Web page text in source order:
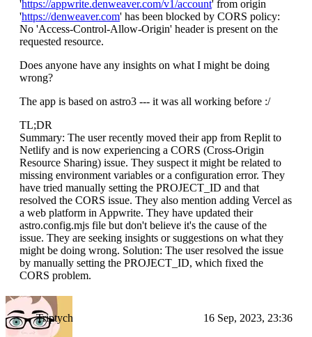
'https://appwrite.denweaver.com/v1/account' from origin
'https://denweaver.com' has been blocked by CORS policy:
No 'Access-Control-Allow-Origin' header is present on the
requested resource.
Does anyone have any insights on what I might be doing
wrong?
The app is based on astro3 --- it was all working before :/
TL;DR
Summary: The user recently moved their app from Replit to
Netlify and is now experiencing a CORS (Cross-Origin
Resource Sharing) issue. They suspect it might be related to
missing environment variables or a configuration error. They
have tried manually setting the PROJECT_ID and that
resolved the CORS issue. They also mention adding Vercel as
a web platform in Appwrite. They have updated their
astro.config.mjs file but don't believe it's the cause of the
issue. They are seeking insights or suggestions on what they
might be doing wrong. Solution: The user resolved the issue
by manually setting the PROJECT_ID, which fixed the
CORS problem.
Triptych 16 Sep, 2023, 23:36